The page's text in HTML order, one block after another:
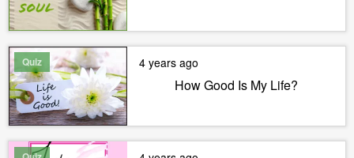
Quiz 4 years ago
How Good Is My Life?